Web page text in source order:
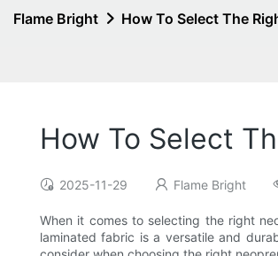
Flame Bright How To Select The
How To Select
2025-11-29 Flame Bright
When it comes to selecting the right
laminated fabric is a versatile and